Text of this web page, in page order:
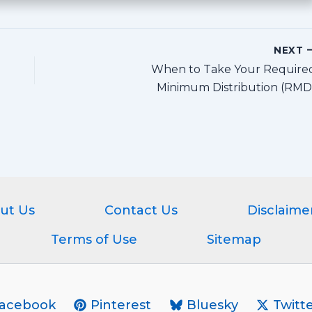
NEXT
When to Take Your
Minimum Distribution
Us Contact Us
Terms of Use
Sitemap
Pinterest Bluesky